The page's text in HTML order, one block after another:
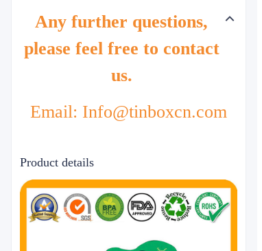
Any further questions,
please feel free to contact
us.
Email: Info@tinboxcn.com
Product details